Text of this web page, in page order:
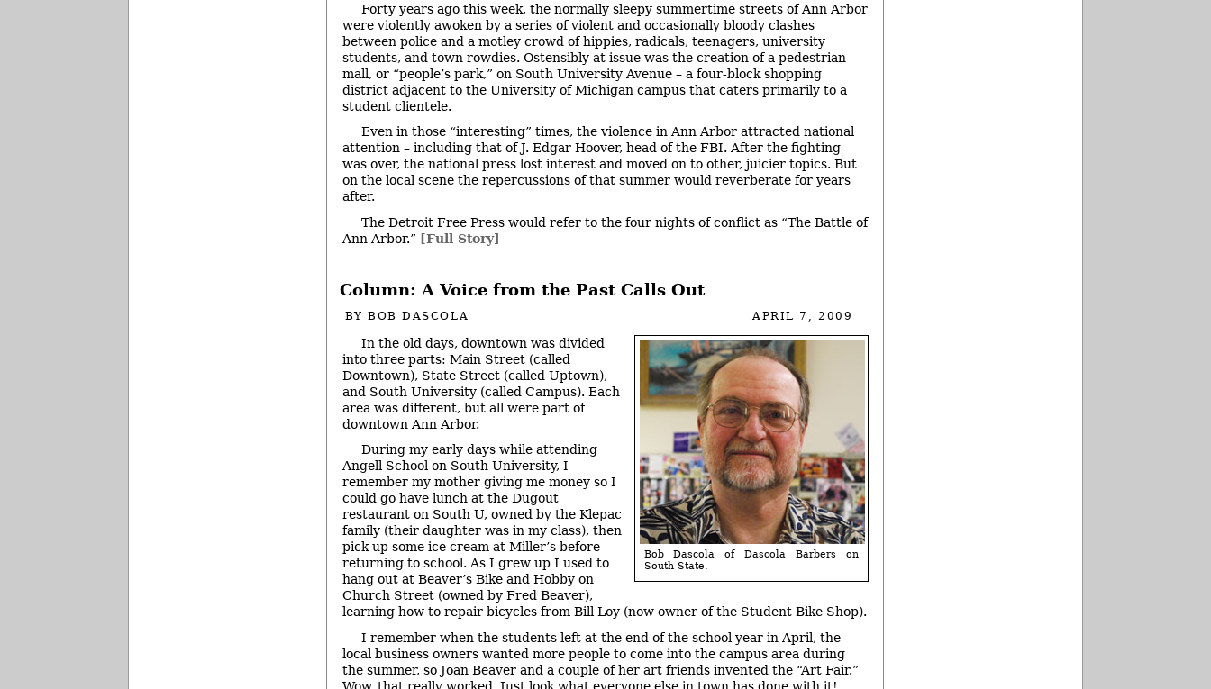
Forty years ago this week, the normally sleepy summertime streets of Ann Arbor
were violently awoken by a series of violent and occasionally bloody clashes
between police and a motley crowd of hippies, radicals, teenagers, university
students, and town rowdies. Ostensibly at issue was the creation of a pedestrian
mall, or “people’s park,” on South University Avenue – a four-block shopping
district adjacent to the University of Michigan campus that caters primarily to a
student clientele.
Even in those “interesting” times, the violence in Ann Arbor attracted national
attention – including that of J. Edgar Hoover, head of the FBI. After the fighting
was over, the national press lost interest and moved on to other, juicier topics. But
on the local scene the repercussions of that summer would reverberate for years
after.
The Detroit Free Press would refer to the four nights of conflict as “The Battle of
Ann Arbor.” [Full Story]
Column: A Voice from the Past Calls Out
BYBOB DASCOLA APRIL 7, 2009
Bob Dascola of Dascola Barbers on
South State.
In the old days, downtown was divided
into three parts: Main Street (called
Downtown), State Street (called Uptown),
and South University (called Campus). Each
area was different, but all were part of
downtown Ann Arbor.
During my early days while attending
Angell School on South University, I
remember my mother giving me money so I
could go have lunch at the Dugout
restaurant on South U, owned by the Klepac
family (their daughter was in my class), then
pick up some ice cream at Miller’s before
returning to school. As I grew up I used to
hang out at Beaver’s Bike and Hobby on
Church Street (owned by Fred Beaver),
learning how to repair bicycles from Bill Loy (now owner of the Student Bike Shop).
I remember when the students left at the end of the school year in April, the
local business owners wanted more people to come into the campus area during
the summer, so Joan Beaver and a couple of her art friends invented the “Art Fair.”
Wow, that really worked. Just look what everyone else in town has done with it!